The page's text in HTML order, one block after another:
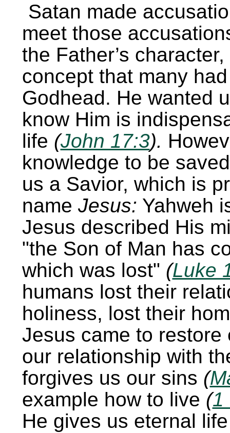
Satan made
meet those
the Father’s
concept that many
Godhead. He wanted
know Him is
life (John 17:3).
knowledge to be
us a Savior, which is
name Jesus: Yahweh
Jesus described His
the Son of Man has
which was lost
(Luke
humans lost their
holiness, lost their
Jesus came to
our relationship with
forgives us our sins (
example how to live (1
He gives us eternal